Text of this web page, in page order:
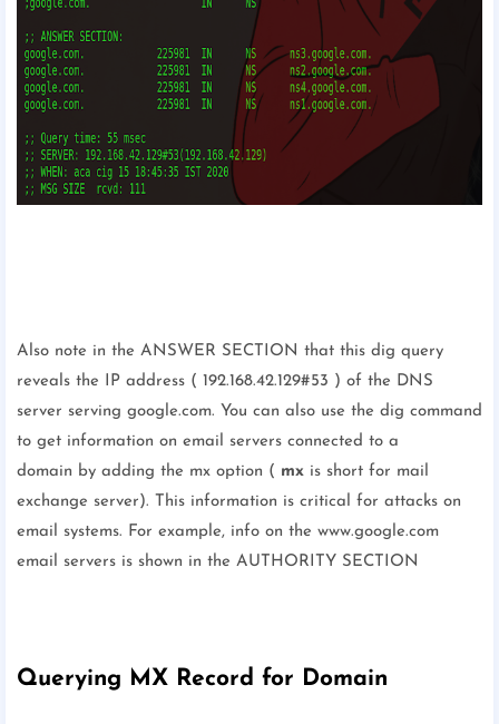
Also note in the ANSWER SECTION that this dig query
reveals the IP address ( 192.168.42.129#53 ) of the DNS
server serving google.com. You can also use the dig command
to get information on email servers connected to a
domain by adding the mx option ( mx is short for mail
exchange server). This information is critical for attacks on
email systems. For example, info on the www.google.com
email servers is shown in the AUTHORITY SECTION
Querying MX Record for Domain